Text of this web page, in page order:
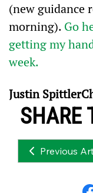
(new guidance
morning). Go
getting my
week.
Justin
SHARE
Previous